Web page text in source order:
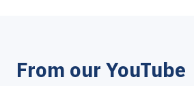
From our YouTube